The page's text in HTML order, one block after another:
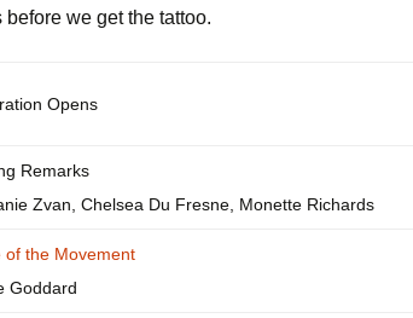
Work Discussion Guidelines
we get the tattoo.
Opens
Remarks
Zvan, Chelsea Du Fresne, Monette Richards
of the Movement
Goddard